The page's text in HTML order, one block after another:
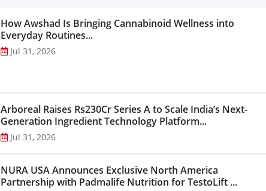
How Awshad Is Bringing Cannabinoid Wellness into
Everyday Routines...
Jul 31, 2026
Arboreal Raises Rs230Cr Series A to Scale India’s Next-
Generation Ingredient Technology Platform...
Jul 31, 2026
NURA USA Announces Exclusive North America
Partnership with Padmalife Nutrition for TestoLift ...